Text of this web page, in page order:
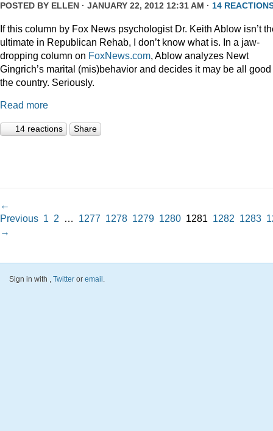
POSTED BY ELLEN · JANUARY 22, 2012 12:31 AM · 14
If this column by Fox News psychologist Dr. Keith Ablow isn’t
ultimate in Republican Rehab, I don’t know what is. In a jaw-
dropping column on FoxNews.com, Ablow analyzes Newt
Gingrich’s marital (mis)behavior and decides it may be all good
the country. Seriously.
Read more
14 reactions Share
←
Previous 1 2 … 1277 1278 1279 1280 1281 1282 1283
→
Sign in with , Twitter or email .